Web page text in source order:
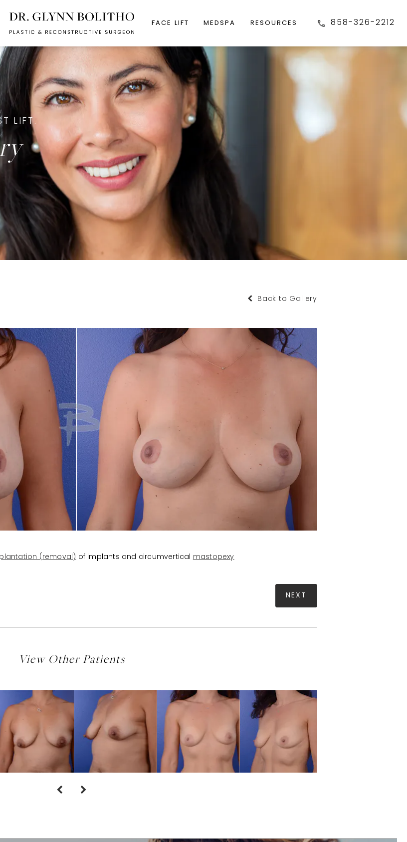
FACE LIFT MEDSPA RESOURCES 858-326-2212
LIFT.
Back to Gallery
(removal) of implants and circumvertical mastopexy
NEXT
View Other Patients